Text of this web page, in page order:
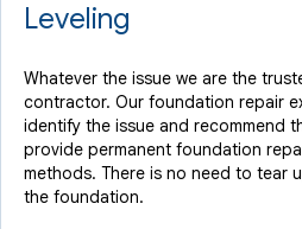
Leveling
Whatever the issue we are the
contractor. Our foundation repair
identify the issue and recommend
provide permanent foundation
methods. There is no need to tear
the foundation.